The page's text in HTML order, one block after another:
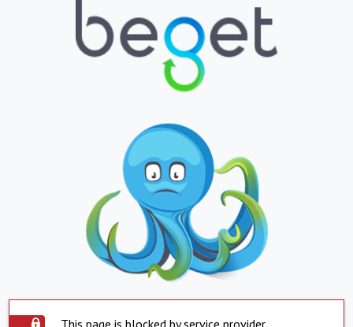
This page is blocked by service provider